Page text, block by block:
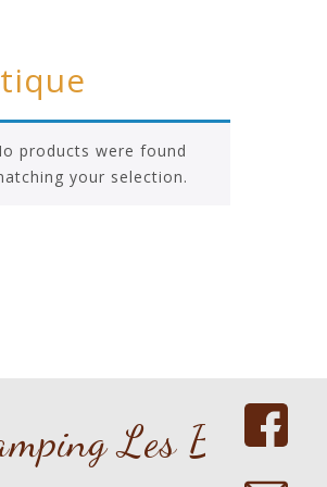
products were found
your selection.
Les